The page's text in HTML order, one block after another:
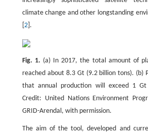
climate change and other longstanding
2].
Fig. 1. (a) In 2017, the total amount of
reached about 8.3 Gt (9.2 billion tons). (b)
that annual production will exceed 1 Gt
Credit: United Nations Environment
GRID-Arendal, with permission.
The aim of the tool, developed and